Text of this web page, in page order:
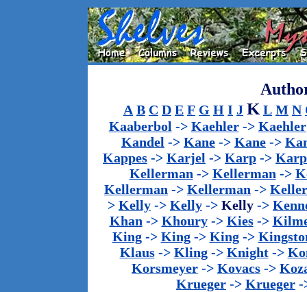
A B C D E F G H I J K L M N
Kaaberbol -> Kaehler-> Kaehler
Kandel -> Kane -> Kane ->
Kappes -> Karjel -> Karp -> Karp
Kellerman -> Kellerman ->
Kellerman -> Kellerman ->
> Kelly -> Kelly -> Kelly ->
Khan -> Khoury-> Kies->
King-> King-> King->
Klaus-> Kling-> Knight->
Korsmeyer -> Kovacs ->
Krueger -> Krueger -